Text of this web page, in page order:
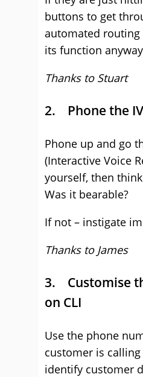
buttons to get
automated routing
its function
Thanks to Stuart
2. Phone the
Phone up and go
(Interactive Voice
yourself, then
Was it bearable?
If not – instigate
Thanks to James
3. Customise
on CLI
Use the phone
customer is calling
identify customer